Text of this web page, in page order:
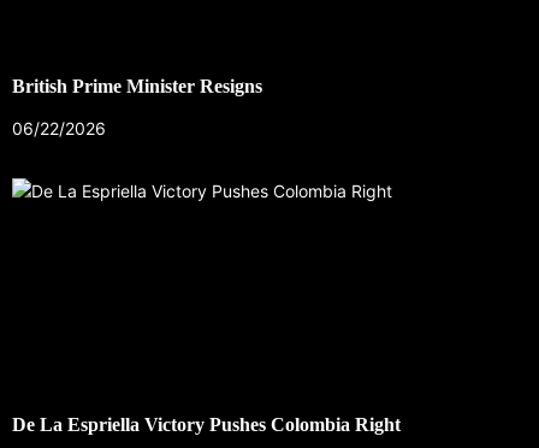
British Prime Minister Resigns
06/22/2026
De La Espriella Victory Pushes Colombia Right